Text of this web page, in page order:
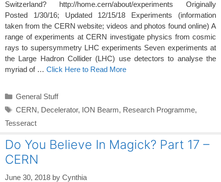
Switzerland? http://home.cern/about/experiments Originally
Posted 1/30/16; Updated 12/15/18 Experiments (information
taken from the CERN website; videos and photos found online) A
range of experiments at CERN investigate physics from cosmic
rays to supersymmetry LHC experiments Seven experiments at
the Large Hadron Collider (LHC) use detectors to analyse the
myriad of … Click Here to Read More
Categories
General Stuff
Tags
CERN, Decelerator, ION Bearm, Research Programme,
Tesseract
Do You Believe In Magick? Part 17 –
CERN
June 30, 2018 by Cynthia